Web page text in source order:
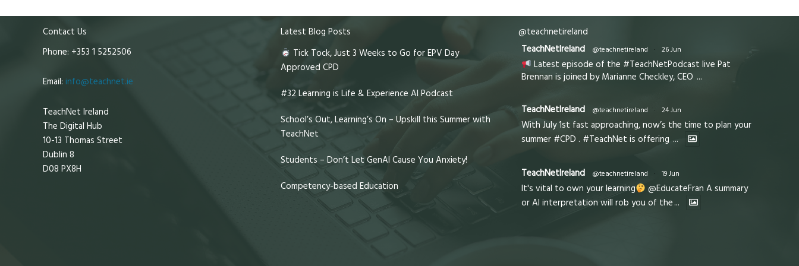
Contact Us
Phone: +353 1 5252506
Email: info@teachnet.ie
TeachNet Ireland
The Digital Hub
10-13 Thomas Street
Dublin 8
D08 PX8H
Latest Blog Posts
Tick Tock, Just 3 Weeks to Go for EPV Day
Approved CPD
#32 Learning is Life & Experience AI Podcast
School’s Out, Learning’s On – Upskill this Summer with
TeachNet
Students – Don’t Let GenAI Cause You Anxiety!
Competency-based Education
@teachnetireland
TeachNetIreland
@teachnetireland · 26 Jun
Latest episode of the #TeachNetPodcast live Pat
Brennan is joined by Marianne Checkley, CEO ...
TeachNetIreland @teachnetireland · 24 Jun
With July 1st fast approaching, now’s the time to plan your
summer #CPD . #TeachNet is offering ...
TeachNetIreland @teachnetireland · 19 Jun
It's vital to own your learning
@EducateFran A summary
or AI interpretation will rob you of the...